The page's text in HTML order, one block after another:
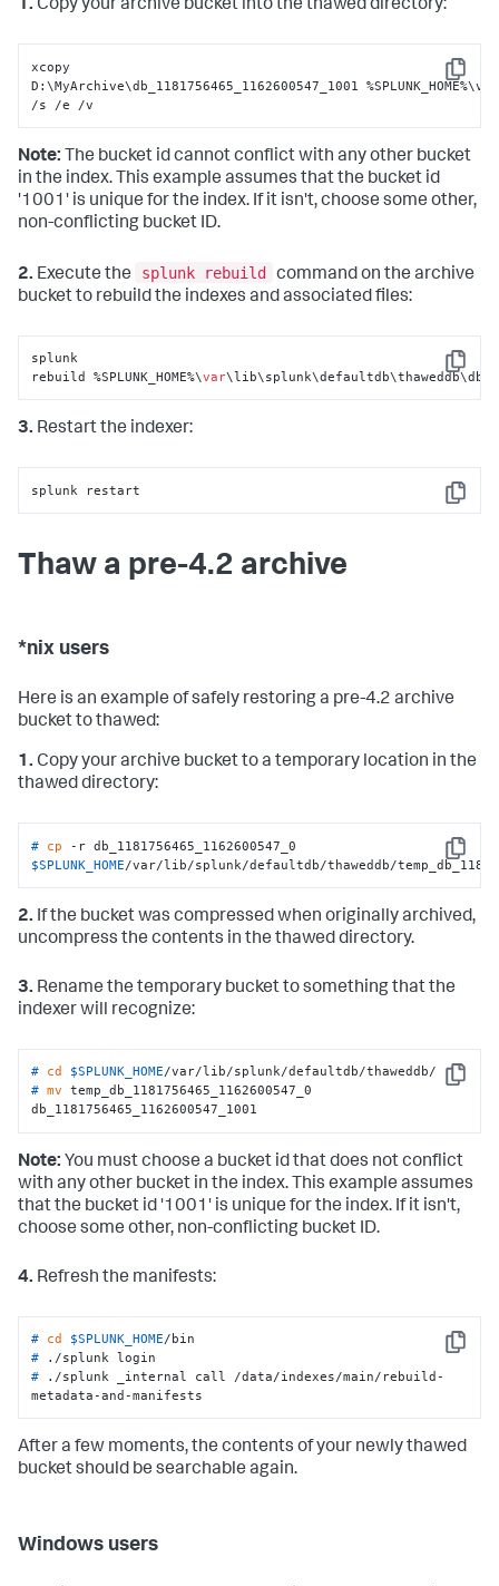
1. Copy your archive bucket into the thawed directory:
Copy
xcopy
D:\MyArchive\db_1181756465_1162600547_1001
/s /e /v
Note: The bucket id cannot conflict with any other bucket
in the index. This example assumes that the bucket id
'1001' is unique for the index. If it isn't, choose some other,
non-conflicting bucket ID.
2. Execute the splunk rebuild
command on the archive
bucket to rebuild the indexes and associated files:
Copy
splunk
rebuild %SPLUNK_HOME%\var
3. Restart the indexer:
Copy
splunk restart
Thaw a pre-4.2 archive
*nix users
Here is an example of safely restoring a pre-4.2 archive
bucket to thawed:
1. Copy your archive bucket to a temporary location in the
thawed directory:
Copy
# cp
$SPLUNK_HOME/var/lib/splunk/defaultdb/thaweddb/
2. If the bucket was compressed when originally archived,
uncompress the contents in the thawed directory.
3. Rename the temporary bucket to something that the
indexer will recognize:
Copy
# cd $SPLUNK_HOME/var/lib/splunk/defaultdb/thaweddb/
# mv temp_db_1181756465_1162600547_0
db_1181756465_1162600547_1001
Note: You must choose a bucket id that does not conflict
with any other bucket in the index. This example assumes
that the bucket id '1001' is unique for the index. If it isn't,
choose some other, non-conflicting bucket ID.
4. Refresh the manifests:
Copy
# cd $SPLUNK_HOME/bin
#
./splunk login
#
./splunk _internal call /data/indexes/main/rebuild-
metadata-and-manifests
After a few moments, the contents of your newly thawed
bucket should be searchable again.
Windows users